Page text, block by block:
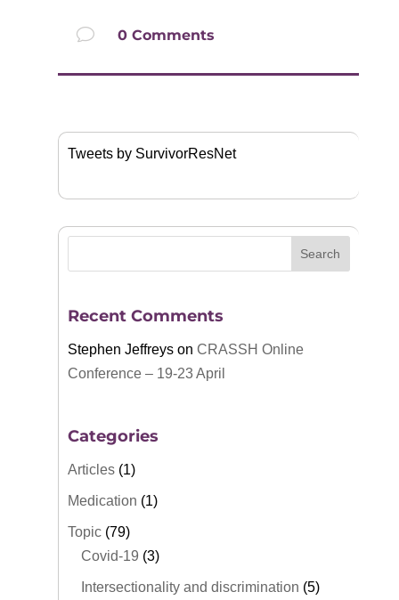
v 0 Comments
Tweets by SurvivorResNet
Recent Comments
Stephen Jeffreyson CRASSH Online
Conference – 19-23 April
Categories
Articles(1)
Medication (1)
Topic(79)
Covid-19 (3)
Intersectionality and discrimination (5)